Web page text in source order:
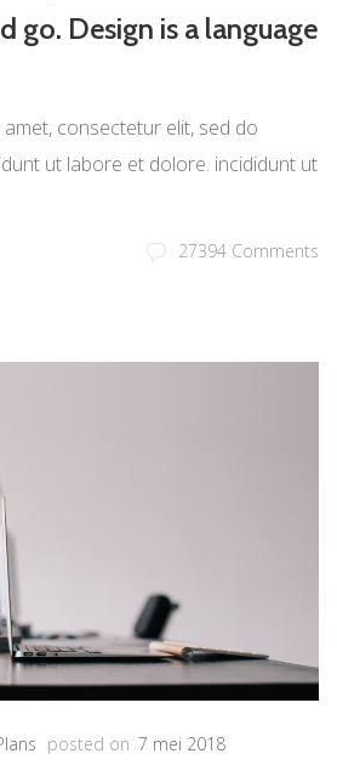
go. Design is a language
consectetur elit, sed do
ut labore et dolore. incididunt ut
27394 Comments
posted on 7 mei 2018